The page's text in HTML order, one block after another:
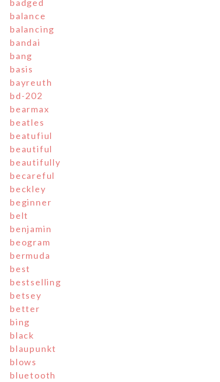
badged
balance
balancing
bandai
bang
basis
bayreuth
bd-202
bearmax
beatles
beatufiul
beautiful
beautifully
becareful
beckley
beginner
belt
benjamin
beogram
bermuda
best
bestselling
betsey
better
bing
black
blaupunkt
blows
bluetooth